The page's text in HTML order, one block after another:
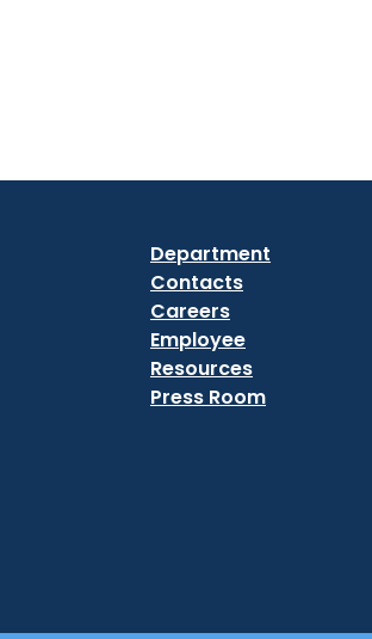
Department
Contacts
Careers
Employee
Resources
Press Room